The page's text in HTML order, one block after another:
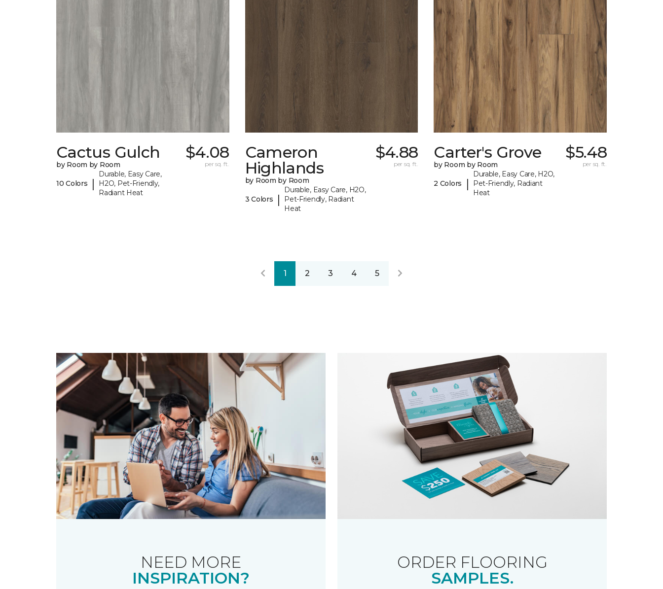
Cactus Gulch
by Room by Room
10 Colors |
Durable, Easy Care,
H2O, Pet-Friendly,
Radiant Heat
$4.08
per sq. ft.
Cameron
Highlands
by Room by Room
3 Colors |
Durable, Easy Care, H2O,
Pet-Friendly, Radiant
Heat
$4.88
per sq. ft.
Carter's Grove
by Room by Room
2 Colors |
Durable, Easy Care, H2O,
Pet-Friendly, Radiant
Heat
$5.48
per sq. ft.
1 2 3 4 5
NEED MORE
INSPIRATION?
ORDER FLOORING
SAMPLES.